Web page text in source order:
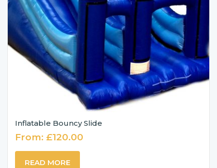
Inflatable Bouncy Slide
From: £120.00
READ MORE